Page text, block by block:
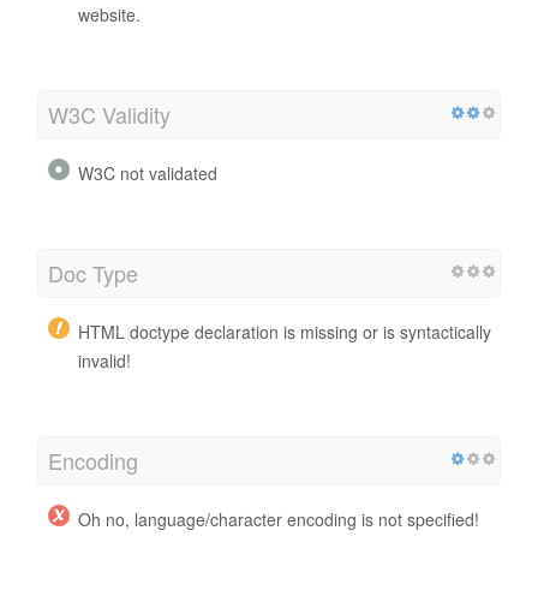
website.
W3C Validity
W3C not validated
Doc Type
HTML doctype declaration is missing or is syntactically
invalid!
Encoding
Oh no, language/character encoding is not specified!